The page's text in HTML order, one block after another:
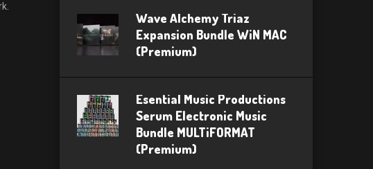
Wave Alchemy Triaz
Expansion Bundle WiN MAC
(Premium)
Esential Music Productions
Serum Electronic Music
Bundle MULTiFORMAT
(Premium)